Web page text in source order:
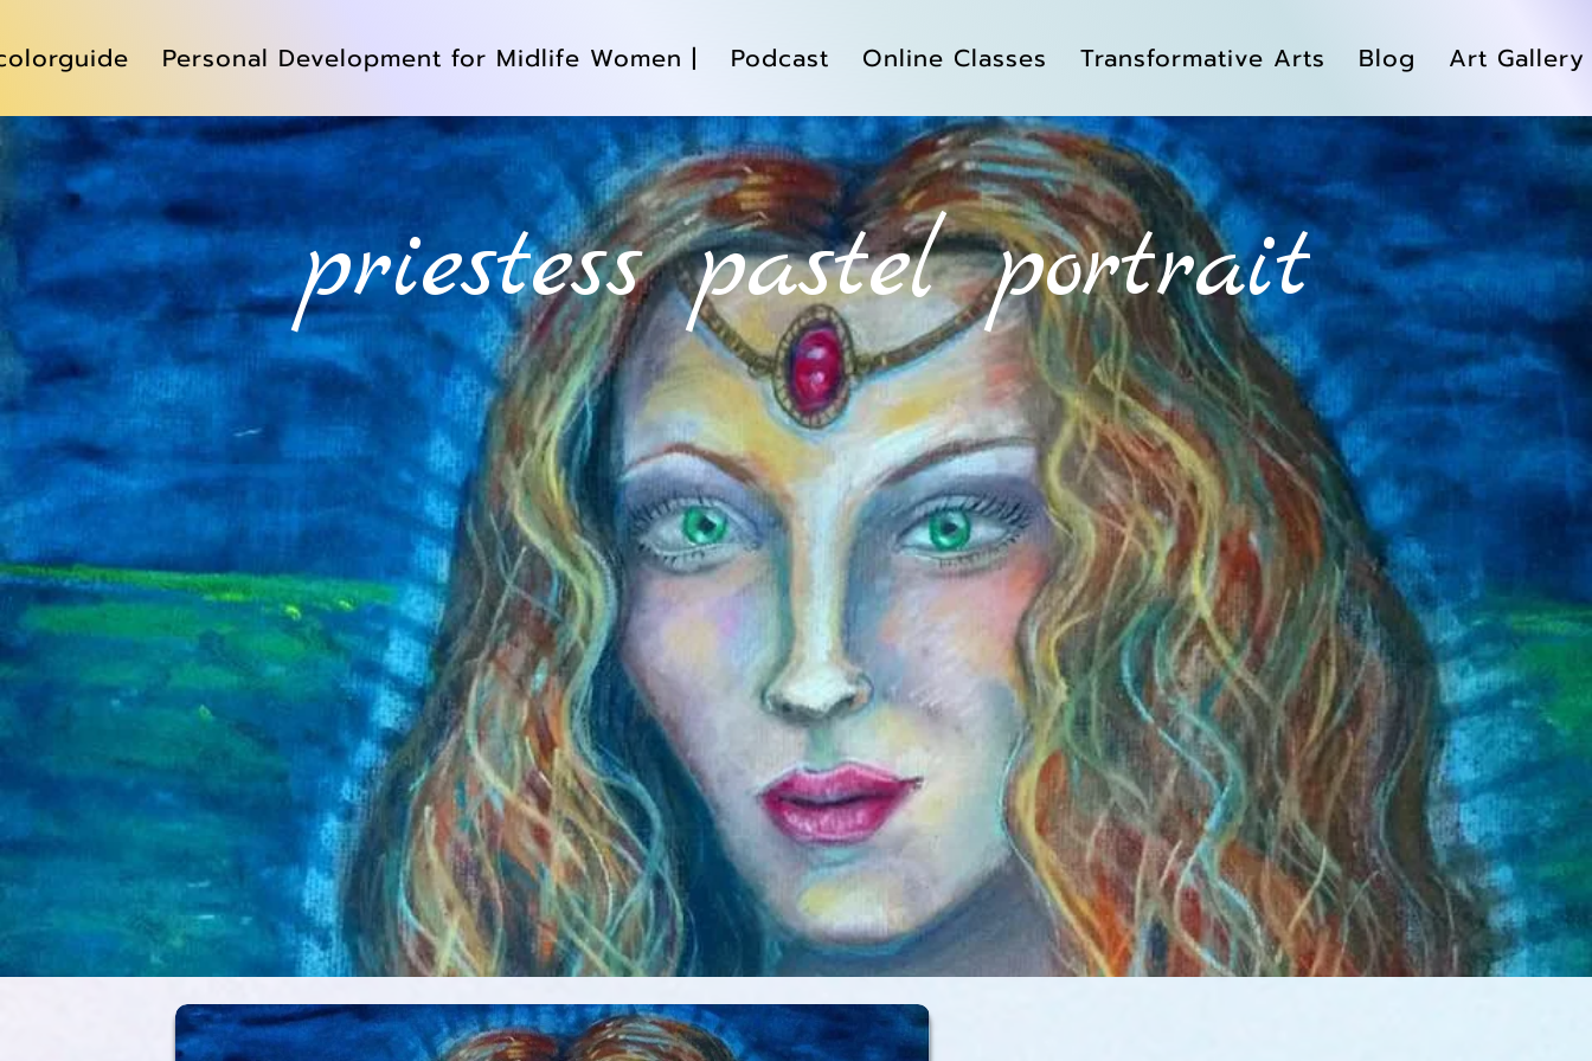
Personal Development for Midlife Women | Podcast Online Classes Transformative Arts Blog Art Gallery
priestess pastel portrait